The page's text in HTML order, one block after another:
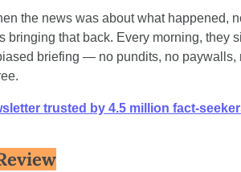
the news was about what happened,
bringing that back. Every morning, they
briefing — no pundits, no paywalls,
trusted by 4.5 million fact-